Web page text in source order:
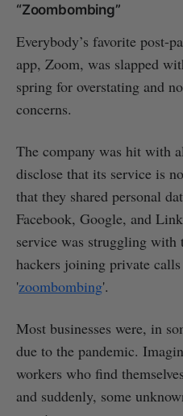
“Zoombombing”
Everybody’s favorite post-
app, Zoom, was slapped
spring for overstating and
concerns.
The company was hit with
disclose that its service is
that they shared personal
Facebook, Google, and
service was struggling with
hackers joining private
'zoombombing'.
Most businesses were, in
due to the pandemic.
workers who find
and suddenly, some